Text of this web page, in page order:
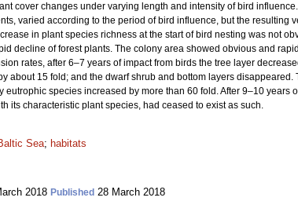
cover changes under varying length and intensity of bird
varied according to the period of bird influence, but the resulting
in plant species richness at the start of bird nesting was not
decline of forest plants. The colony area showed obvious and
rates, after 6–7 years of impact from birds the tree layer
about 15 fold; and the dwarf shrub and bottom layers
eutrophic species increased by more than 60 fold. After 9–10 years
its characteristic plant species, had ceased to exist as such.
Sea; habitats
2018 Published 28 March 2018